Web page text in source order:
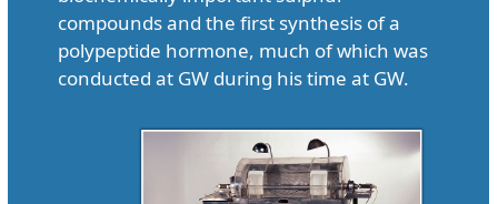
compounds and the first synthesis of a
polypeptide hormone, much of which was
conducted at GW during his time at GW.